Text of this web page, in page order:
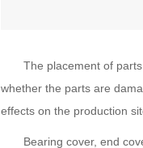
The placement of
whether the parts are
effects on the production
Bearing cover, end